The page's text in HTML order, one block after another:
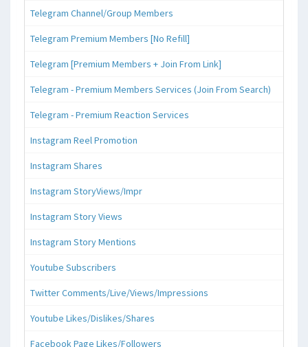
Telegram Channel/Group Members
Telegram Premium Members [No Refill]
Telegram [Premium Members + Join From Link]
Telegram - Premium Members Services (Join From Search)
Telegram - Premium Reaction Services
Instagram Reel Promotion
Instagram Shares
Instagram StoryViews/Impr
Instagram Story Views
Instagram Story Mentions
Youtube Subscribers
Twitter Comments/Live/Views/Impressions
Youtube Likes/Dislikes/Shares
Facebook Page Likes/Followers